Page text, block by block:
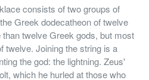
consists of two groups of
Greek dodecatheon of twelve
twelve Greek gods, but most
twelve. Joining the string is a
the god: the lightning. Zeus'
which he hurled at those who